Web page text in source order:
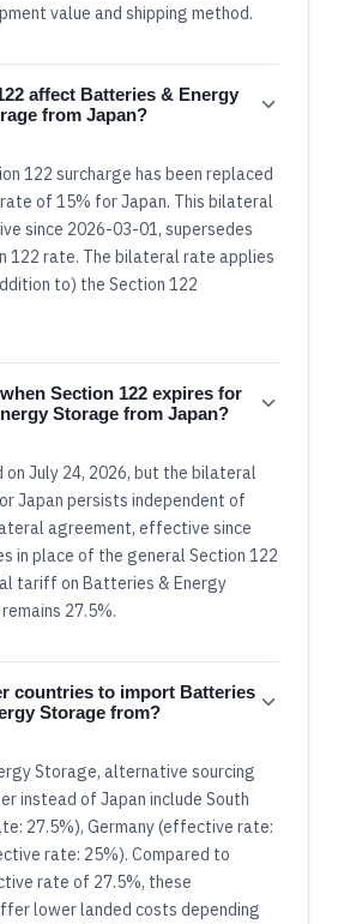
value and shipping method.
affect Batteries & Energy
from Japan?
122 surcharge has been replaced
of 15% for Japan. This bilateral
since 2026-03-01, supersedes
122 rate. The bilateral rate applies
to) the Section 122
Section 122 expires for
Storage from Japan?
on July 24, 2026, but the bilateral
Japan persists independent of
agreement, effective since
in place of the general Section 122
tariff on Batteries & Energy
27.5%.
countries to import Batteries
Storage from?
Storage, alternative sourcing
instead of Japan include South
27.5%), Germany (effective rate:
rate: 25%). Compared to
rate of 27.5%, these
lower landed costs depending